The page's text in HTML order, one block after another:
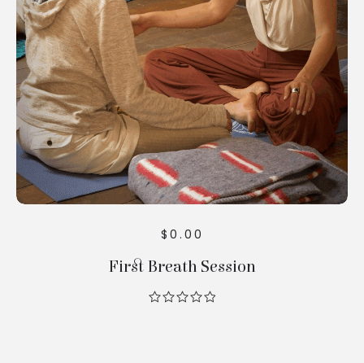
Cart
$ 0.00
First Breath Session